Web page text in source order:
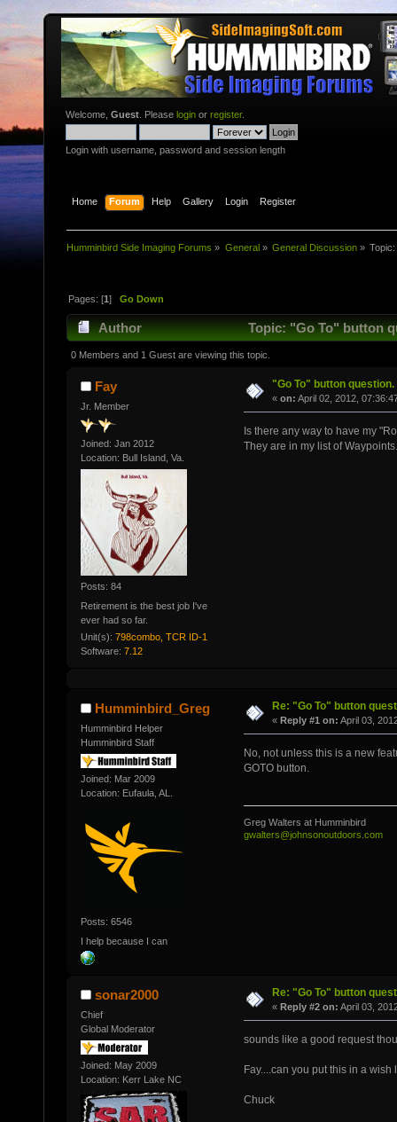
Welcome, Guest . Please login or register.
Login with username, password and session length
Home Forum Help Gallery Login Register
Humminbird Side Imaging Forums » General» General Discussion»
Pages: [1]Go Down
Author Topic: "Go To" button
0 Members and 1 Guest are viewing this topic.
Fay
Jr. Member
Joined: Jan 2012
Location: Bull Island, Va.
Posts: 84
Retirement is the best job I've
ever had so far.
Unit(s): 798combo, TCR ID-1
Software: 7.12
"Go To" button question.
« on: April 02, 2012,
Is there any way to have my
They are in my list of
Humminbird_Greg
Humminbird Helper
Humminbird Staff
Joined: Mar 2009
Location: Eufaula, AL.
Posts: 6546
I help because I can
Re: "Go To" button
« Reply #1 on: April 03,
No, not unless this is a new
GOTO button.
Greg Walters at Humminbird
gwalters@johnsonoutdoors.com
sonar2000
Chief
Global Moderator
Joined: May 2009
Location: Kerr Lake NC
Re: "Go To" button
« Reply #2 on: April 03,
sounds like a good request
Fay....can you put this in a wish
Chuck